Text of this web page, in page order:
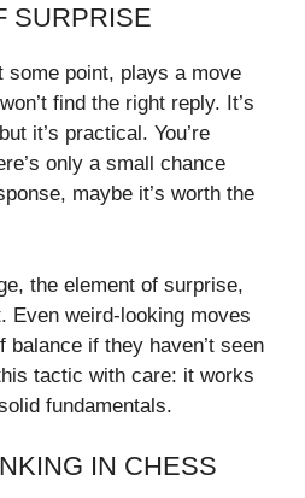
SURPRISE
some point, plays a move
find the right reply. It’s
it’s practical. You’re
only a small chance
maybe it’s worth the
the element of surprise,
Even weird-looking moves
balance if they haven’t seen
tactic with care: it works
fundamentals.
IN CHESS